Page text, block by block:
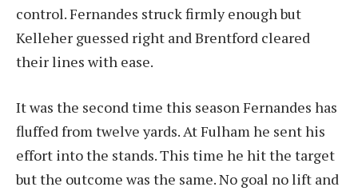
control. Fernandes struck firmly enough but
Kelleher guessed right and Brentford cleared
their lines with ease.
It was the second time this season Fernandes has
fluffed from twelve yards. At Fulham he sent his
effort into the stands. This time he hit the target
but the outcome was the same. No goal no lift and